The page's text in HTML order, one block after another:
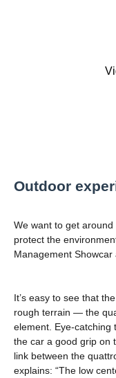
Outdoor
We want to get
protect the
Management Showcar
It’s easy to see that
rough terrain — the
element. Eye-catching
the car a good grip on
link between the
explains: “The low